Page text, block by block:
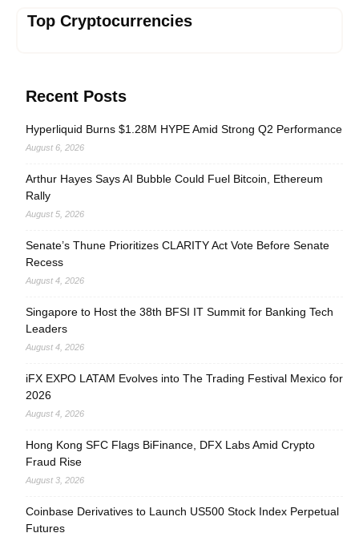
Top Cryptocurrencies
Recent Posts
Hyperliquid Burns $1.28M HYPE Amid Strong Q2 Performance
August 6, 2026
Arthur Hayes Says AI Bubble Could Fuel Bitcoin, Ethereum
Rally
August 5, 2026
Senate’s Thune Prioritizes CLARITY Act Vote Before Senate
Recess
August 4, 2026
Singapore to Host the 38th BFSI IT Summit for Banking Tech
Leaders
August 4, 2026
iFX EXPO LATAM Evolves into The Trading Festival Mexico for
2026
August 4, 2026
Hong Kong SFC Flags BiFinance, DFX Labs Amid Crypto
Fraud Rise
August 3, 2026
Coinbase Derivatives to Launch US500 Stock Index Perpetual
Futures